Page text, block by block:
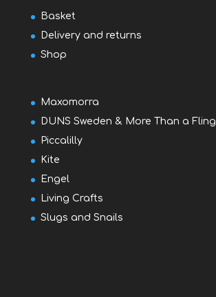
Basket
Delivery and returns
Shop
Maxomorra
DUNS Sweden & More Than a Fling
Piccalilly
Kite
Engel
Living Crafts
Slugs and Snails